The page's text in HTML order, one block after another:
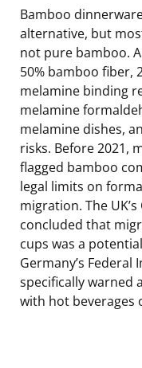
Bamboo
alternative, but
not pure bamboo.
50% bamboo fiber,
melamine binding
melamine
melamine dishes,
risks. Before 2021,
flagged bamboo
legal limits on
migration. The
concluded that
cups was a
Germany’s
specifically warned
with hot beverages